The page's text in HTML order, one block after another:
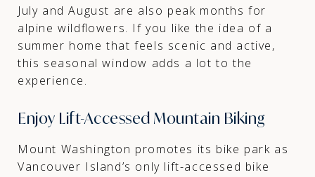
July and August are also peak months for
alpine wildflowers. If you like the idea of a
summer home that feels scenic and active,
this seasonal window adds a lot to the
experience.
Enjoy Lift-Accessed Mountain Biking
Mount Washington promotes its bike park as
Vancouver Island’s only lift-accessed bike